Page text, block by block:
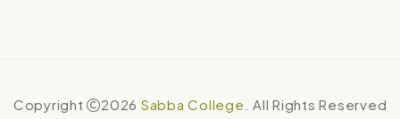
Copyright 2026 Sabba College . All Rights Reserved